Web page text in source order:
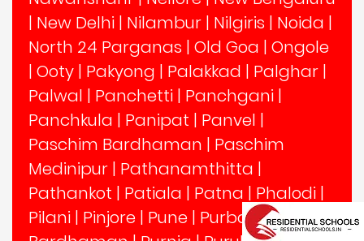
| New Delhi | Nilambur | Nilgiris | Noida |
North 24 Parganas | Old Goa | Ongole
| Ooty | Pakyong | Palakkad | Palghar |
Palwal | Panchetti | Panchgani |
Panchkula | Panipat | Panvel |
Paschim Bardhaman | Paschim
Medinipur | Pathanamthitta |
Pathankot | Patiala | Patna | Phalodi |
Pilani | Pinjore | Pune | Purba